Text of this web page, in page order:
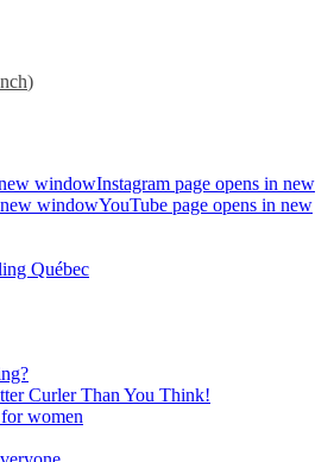
)
windowInstagram page opens in new
windowYouTube page opens in new
Curler Than You Think!
women